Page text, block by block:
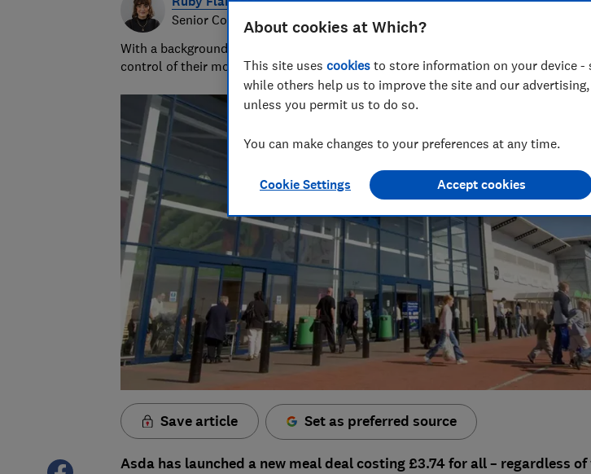
Senior Content Producer
With a background in financial journalism across national titles, Ruby loves
control of their money and specialises in pensions, tax, banking and benefits.
Save article Set as preferred source
Asda has launched a new meal deal costing £3.74 for all – regardless
About cookies at Which?
This site uses cookies to store information on your device -
while others help us to improve the site and our
unless you permit us to do so.
You can make changes to your preferences at any time.
Cookie Settings Accept cookies